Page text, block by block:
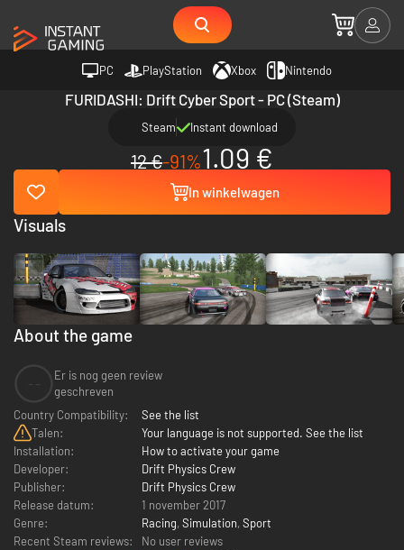
PC PlayStation Xbox Nintendo
FURIDASHI: Drift Cyber Sport - PC (Steam)
Steam Instant download
12 €-91%1.09 €
In winkelwagen
About the game
Er is nog geen review
geschreven
Country Compatibility:
See the list
Talen:
Your language is not supported. See the list
Installation:
How to activate your game
Developer:
Drift Physics Crew
Publisher:
Drift Physics Crew
Release datum:
1 november 2017
Genre:
Racing, Simulation, Sport
Recent Steam reviews:
No user reviews
Visuals